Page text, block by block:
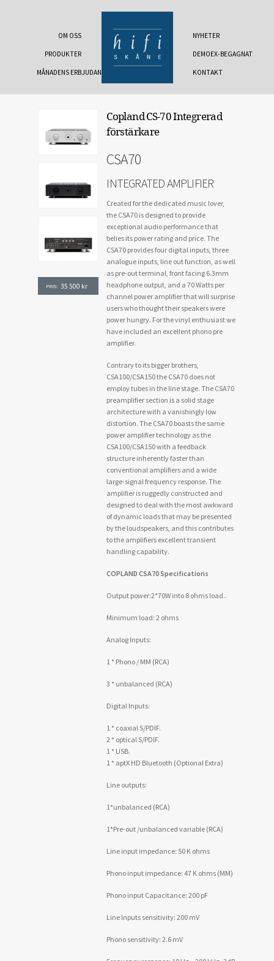
OM OSS
PRODUKTER
MÅNADENS ERBJUDANDE
NYHETER
DEMOEX-BEGAGNAT
KONTAKT
PRIS: 35 500 kr
Copland CS-70 Integrerad
förstärkare
CSA70
INTEGRATED AMPLIFIER
Created for the dedicated music lover,
the CSA70 is designed to provide
exceptional audio performance that
belies its power rating and price. The
CSA70 provides four digital inputs, three
analogue inputs, line out function, as well
as pre-out terminal, front facing 6.3mm
headphone output, and a 70 Watts per
channel power amplifier that will surprise
users who thought their speakers were
power hungry. For the vinyl enthusiast we
have included an excellent phono pre
amplifier.
Contrary to its bigger brothers,
CSA100/CSA150 the CSA70 does not
employ tubes in the line stage. The CSA70
preamplifier section is a solid stage
architecture with a vanishingly low
distortion. The CSA70 boasts the same
power amplifier technology as the
CSA100/CSA150 with a feedback
structure inherently faster than
conventional amplifiers and a wide
large-signal frequency response. The
amplifier is ruggedly constructed and
designed to deal with the most awkward
of dynamic loads that may be presented
by the loudspeakers, and this contributes
to the amplifiers excellent transient
handling capability.
COPLAND CSA70 Specifications
Output power:2*70W into 8 ohms load..
Minimum load: 2 ohms
Analog Inputs:
1 * Phono / MM (RCA)
3 * unbalanced (RCA)
Digital Inputs:
1 * coaxial S/PDIF.
2 * optical S/PDIF.
1 * USB.
1 * aptX HD Bluetooth (Optional Extra)
Line outputs:
1*unbalanced (RCA)
1*Pre-out /unbalanced variable (RCA)
Line input impedance: 50 K ohms
Phono input impedance: 47 K ohms (MM)
Phono input Capacitance: 200 pF
Line Inputs sensitivity: 200 mV
Phono sensitivity: 2.6 mV